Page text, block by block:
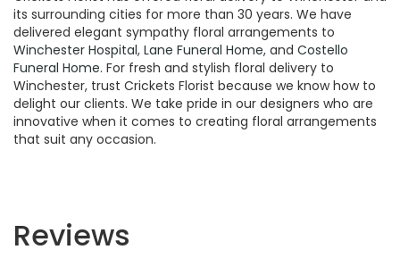
its surrounding cities for more than 30 years. We have
delivered elegant sympathy floral arrangements to
Winchester Hospital, Lane Funeral Home, and Costello
Funeral Home. For fresh and stylish floral delivery to
Winchester, trust Crickets Florist because we know how to
delight our clients. We take pride in our designers who are
innovative when it comes to creating floral arrangements
that suit any occasion.
Reviews